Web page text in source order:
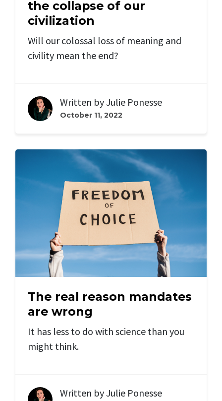
the collapse of our
civilization
Will our colossal loss of meaning and
civility mean the end?
Written byJulie Ponesse
October 11, 2022
The real reason mandates
are wrong
It has less to do with science than you
might think.
Written byJulie Ponesse